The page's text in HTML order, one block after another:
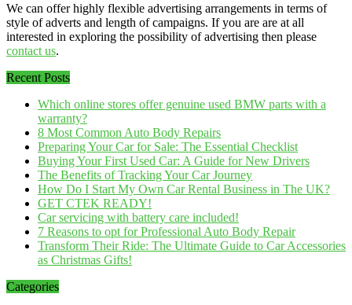
We can offer highly flexible advertising arrangements in terms of
style of adverts and length of campaigns. If you are are at all
interested in exploring the possibility of advertising then please
contact us.
Recent Posts
Which online stores offer genuine used BMW parts with a
warranty?
8 Most Common Auto Body Repairs
Preparing Your Car for Sale: The Essential Checklist
Buying Your First Used Car: A Guide for New Drivers
The Benefits of Tracking Your Car Journey
How Do I Start My Own Car Rental Business in The UK?
GET CTEK READY!
Car servicing with battery care included!
7 Reasons to opt for Professional Auto Body Repair
Transform Their Ride: The Ultimate Guide to Car Accessories
as Christmas Gifts!
Categories